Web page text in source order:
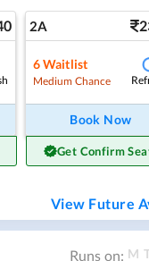
2A
6Waitlist
Medium Chance
Book Now
Get Confirm
View Future
Runs on: M